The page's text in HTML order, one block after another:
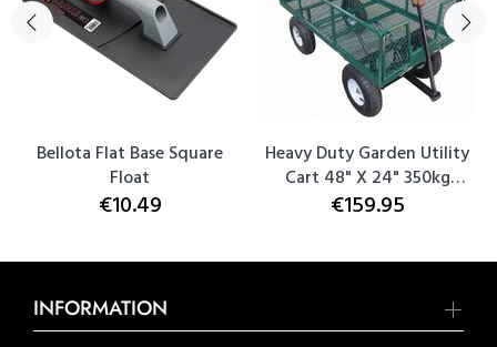
Bellota Flat Base Square
Float
€10.49
Heavy Duty Garden Utility
Cart 48" X 24" 350kg
Capacity
€159.95
INFORMATION